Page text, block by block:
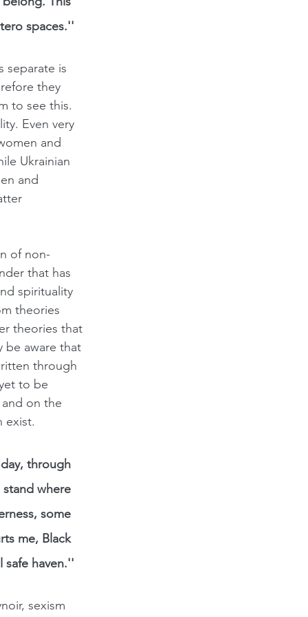
spaces.''
separate is
they
to see this.
Even very
and
Ukrainian
and
of non-
that has
spirituality
theories
theories that
be aware that
through
to be
on the
exist.
through
where
some
me, Black
safe haven.''
sexism